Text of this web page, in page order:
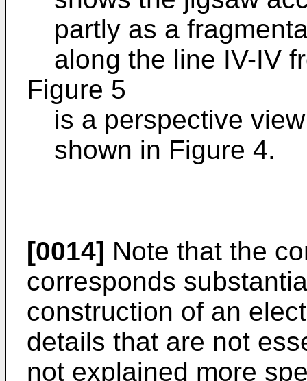
partly as a
along the line IV-IV
Figure 5
is a perspective
shown in Figure 4.
[0014] Note that the
corresponds
construction of an
details that are not
not explained more